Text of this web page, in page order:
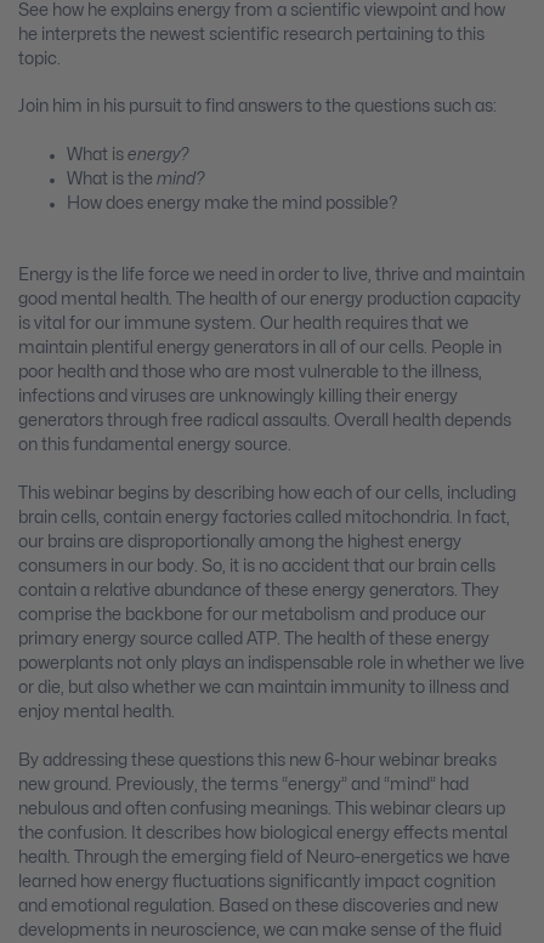
See how he explains energy from a scientific viewpoint and how
he interprets the newest scientific research pertaining to this
topic.
Join him in his pursuit to find answers to the questions such as:
What is energy?
What is the mind?
How does energy make the mind possible?
Energy is the life force we need in order to live, thrive and maintain
good mental health. The health of our energy production capacity
is vital for our immune system. Our health requires that we
maintain plentiful energy generators in all of our cells. People in
poor health and those who are most vulnerable to the illness,
infections and viruses are unknowingly killing their energy
generators through free radical assaults. Overall health depends
on this fundamental energy source.
This webinar begins by describing how each of our cells, including
brain cells, contain energy factories called mitochondria. In fact,
our brains are disproportionally among the highest energy
consumers in our body. So, it is no accident that our brain cells
contain a relative abundance of these energy generators. They
comprise the backbone for our metabolism and produce our
primary energy source called ATP. The health of these energy
powerplants not only plays an indispensable role in whether we live
or die, but also whether we can maintain immunity to illness and
enjoy mental health.
By addressing these questions this new 6-hour webinar breaks
new ground. Previously, the terms “energy” and “mind” had
nebulous and often confusing meanings. This webinar clears up
the confusion. It describes how biological energy effects mental
health. Through the emerging field of Neuro-energetics we have
learned how energy fluctuations significantly impact cognition
and emotional regulation. Based on these discoveries and new
developments in neuroscience, we can make sense of the fluid